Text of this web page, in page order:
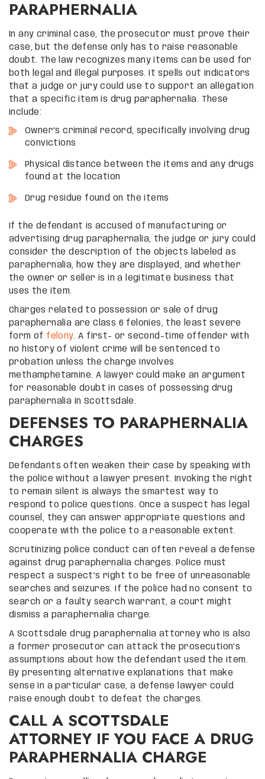
PARAPHERNALIA
In any criminal case, the prosecutor must prove their
case, but the defense only has to raise reasonable
doubt. The law recognizes many items can be used for
both legal and illegal purposes. It spells out indicators
that a judge or jury could use to support an allegation
that a specific item is drug paraphernalia. These
include:
Owner’s criminal record, specifically involving drug
convictions
Physical distance between the items and any drugs
found at the location
Drug residue found on the items
If the defendant is accused of manufacturing or
advertising drug paraphernalia, the judge or jury could
consider the description of the objects labeled as
paraphernalia, how they are displayed, and whether
the owner or seller is in a legitimate business that
uses the item.
Charges related to possession or sale of drug
paraphernalia are Class 6 felonies, the least severe
form of felony. A first- or second-time offender with
no history of violent crime will be sentenced to
probation unless the charge involves
methamphetamine. A lawyer could make an argument
for reasonable doubt in cases of possessing drug
paraphernalia in Scottsdale.
DEFENSES TO PARAPHERNALIA
CHARGES
Defendants often weaken their case by speaking with
the police without a lawyer present. Invoking the right
to remain silent is always the smartest way to
respond to police questions. Once a suspect has legal
counsel, they can answer appropriate questions and
cooperate with the police to a reasonable extent.
Scrutinizing police conduct can often reveal a defense
against drug paraphernalia charges. Police must
respect a suspect’s right to be free of unreasonable
searches and seizures. If the police had no consent to
search or a faulty search warrant, a court might
dismiss a paraphernalia charge.
A Scottsdale drug paraphernalia attorney who is also
a former prosecutor can attack the prosecution’s
assumptions about how the defendant used the item.
By presenting alternative explanations that make
sense in a particular case, a defense lawyer could
raise enough doubt to defeat the charges.
CALL A SCOTTSDALE
ATTORNEY IF YOU FACE A DRUG
PARAPHERNALIA CHARGE